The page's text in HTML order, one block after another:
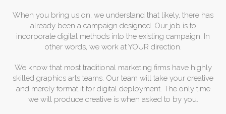
When you bring us on, we understand that likely, there has
already been a campaign designed. Our job is to
incorporate digital methods into the existing campaign. In
other words, we work at YOUR direction.
We know that most traditional marketing firms have highly
skilled graphics arts teams. Our team will take your creative
and merely format it for digital deployment. The only time
we will produce creative is when asked to by you.